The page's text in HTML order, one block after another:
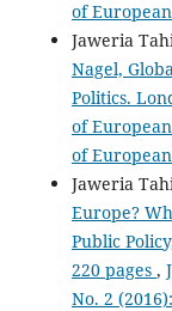
of
Jaweria
Nagel,
Politics.
of
of
Jaweria
Europe?
Public
220 pages ,
No. 2